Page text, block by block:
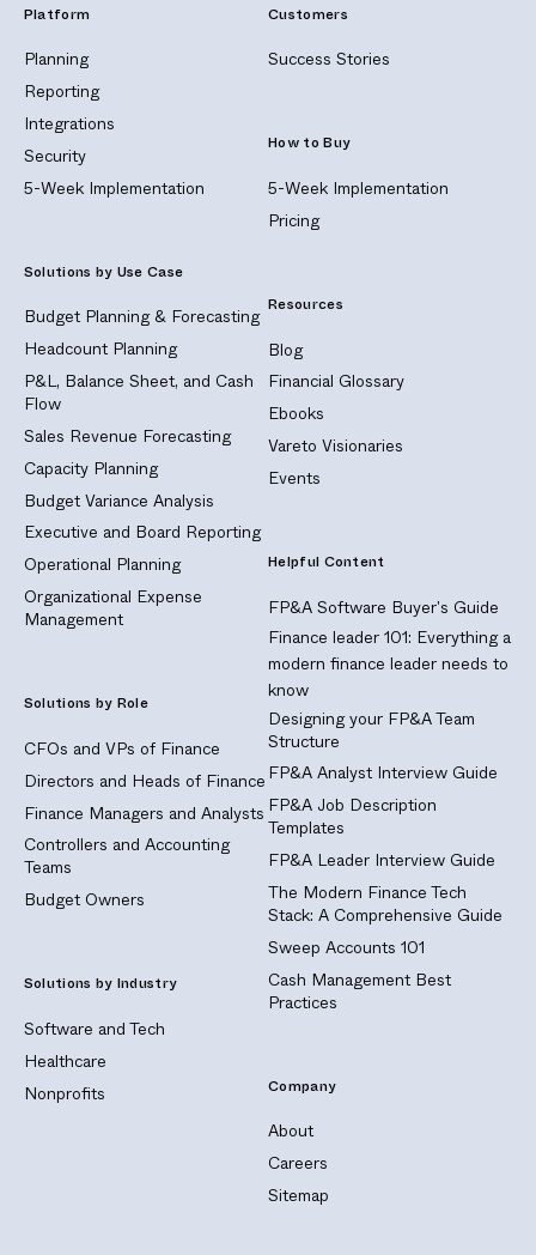
Platform
Planning
Reporting
Integrations
Security
5-Week Implementation
Solutions by Use Case
Budget Planning & Forecasting
Headcount Planning
P&L, Balance Sheet, and Cash
Flow
Sales Revenue Forecasting
Capacity Planning
Budget Variance Analysis
Executive and Board Reporting
Operational Planning
Organizational Expense
Management
Solutions by Role
CFOs and VPs of Finance
Directors and Heads of Finance
Finance Managers and Analysts
Controllers and Accounting
Teams
Budget Owners
Solutions by Industry
Software and Tech
Healthcare
Nonprofits
Customers
Success Stories
How to Buy
5-Week Implementation
Pricing
Resources
Blog
Financial Glossary
Ebooks
Vareto Visionaries
Events
Helpful Content
FP&A Software Buyer's Guide
Finance leader 101: Everything a
modern finance leader needs to
know
Designing your FP&A Team
Structure
FP&A Analyst Interview Guide
FP&A Job Description
Templates
FP&A Leader Interview Guide
The Modern Finance Tech
Stack: A Comprehensive Guide
Sweep Accounts 101
Cash Management Best
Practices
Company
About
Careers
Sitemap